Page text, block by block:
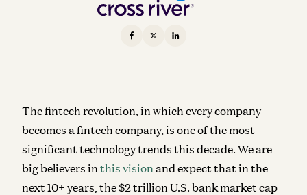
The fintech revolution, in which every company
becomes a fintech company, is one of the most
significant technology trends this decade. We are
big believers in this vision and expect that in the
next 10+ years, the $2 trillion U.S. bank market cap